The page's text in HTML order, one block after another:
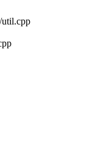
util.cpp